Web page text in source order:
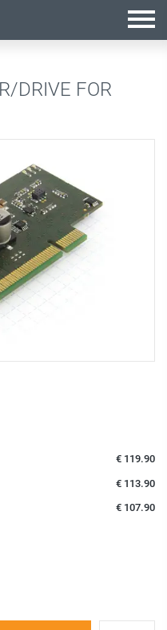
DRIVE FOR
€ 119.90
€ 113.90
€ 107.90